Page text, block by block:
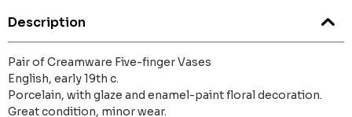
Description
Pair of Creamware Five-finger Vases
English, early 19th c.
Porcelain, with glaze and enamel-paint floral decoration.
Great condition, minor wear.